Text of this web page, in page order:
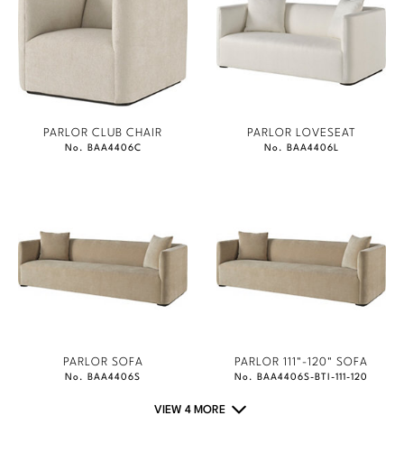
PARLOR CLUB CHAIR
No. BAA4406C
PARLOR LOVESEAT
No. BAA4406L
PARLOR SOFA
No. BAA4406S
PARLOR 111"-120" SOFA
No. BAA4406S-BTI-111-120
VIEW 4 MORE